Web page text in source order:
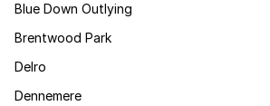
Blue Down Outlying
Brentwood Park
Delro
Dennemere